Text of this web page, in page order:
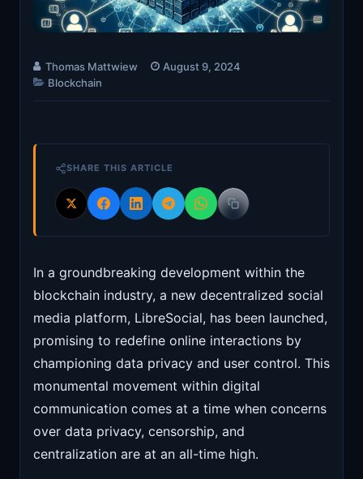
Thomas Mattwiew
August 9, 2024
Blockchain
SHARE THIS ARTICLE
In a groundbreaking development within the
blockchain industry, a new decentralized social
media platform, LibreSocial, has been launched,
promising to redefine online interactions by
championing data privacy and user control. This
monumental movement within digital
communication comes at a time when concerns
over data privacy, censorship, and
centralization are at an all-time high.